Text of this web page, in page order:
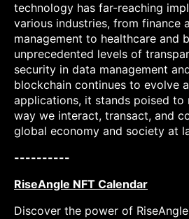
technology has far-reaching
various industries, from finance
management to healthcare and
unprecedented levels of
security in data management
blockchain continues to evolve
applications, it stands poised to
way we interact, transact, and
global economy and society at
----------
RiseAngle NFT Calendar
Discover the power of